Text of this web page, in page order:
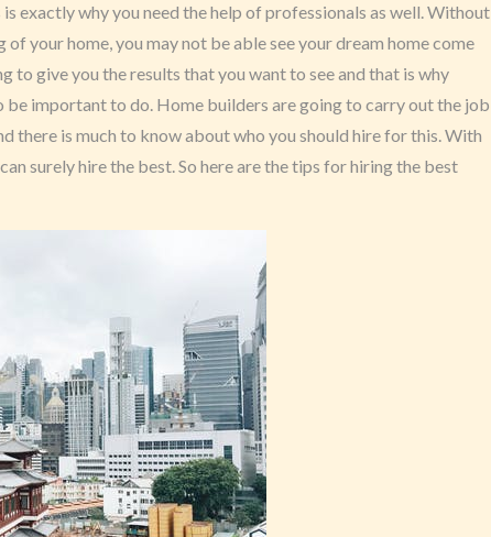
exactly why you need the help of professionals as well. Without
your home, you may not be able see your dream home come
to give you the results that you want to see and that is why
be important to do. Home builders are going to carry out the job
there is much to know about who you should hire for this. With
surely hire the best. So here are the tips for hiring the best